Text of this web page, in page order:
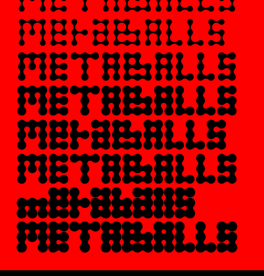
Buying Options
Trials
Shop
About us
Cart